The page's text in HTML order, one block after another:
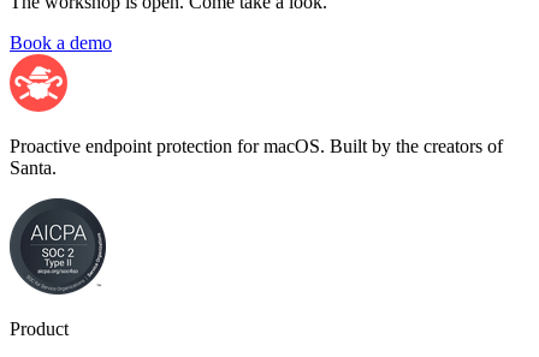
Book a demo
Proactive endpoint protection for macOS. Built by the creators of
Santa.
Product